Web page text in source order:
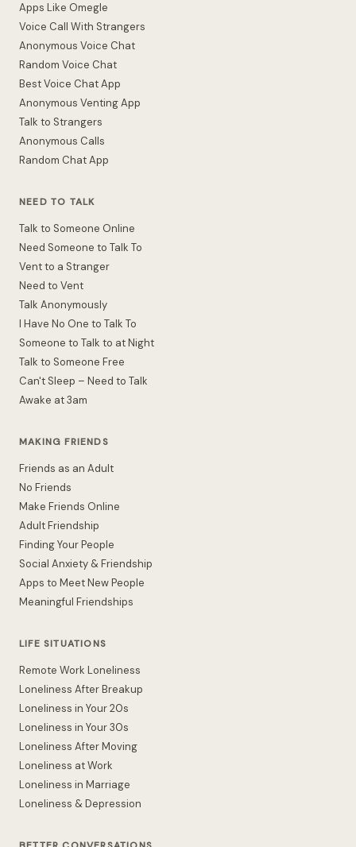
Apps Like Omegle
Voice Call With Strangers
Anonymous Voice Chat
Random Voice Chat
Best Voice Chat App
Anonymous Venting App
Talk to Strangers
Anonymous Calls
Random Chat App
NEED TO TALK
Talk to Someone Online
Need Someone to Talk To
Vent to a Stranger
Need to Vent
Talk Anonymously
I Have No One to Talk To
Someone to Talk to at Night
Talk to Someone Free
Can't Sleep – Need to Talk
Awake at 3am
MAKING FRIENDS
Friends as an Adult
No Friends
Make Friends Online
Adult Friendship
Finding Your People
Social Anxiety & Friendship
Apps to Meet New People
Meaningful Friendships
LIFE SITUATIONS
Remote Work Loneliness
Loneliness After Breakup
Loneliness in Your 20s
Loneliness in Your 30s
Loneliness After Moving
Loneliness at Work
Loneliness in Marriage
Loneliness & Depression